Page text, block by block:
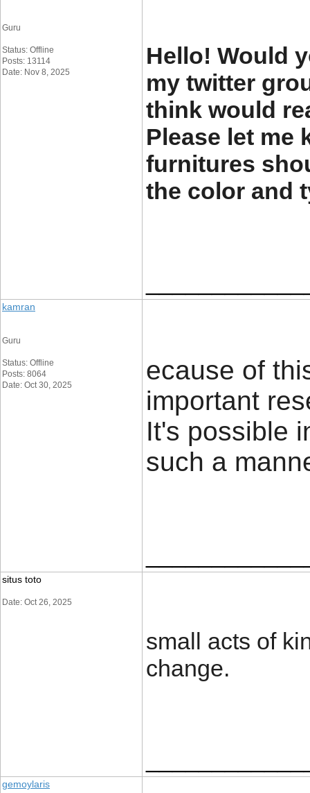
Guru
Status: Offline
Posts: 13114
Date: Nov 8, 2025
Hello! Would
my twitter
think would
Please let me
furnitures
the color and
kamran
Guru
Status: Offline
Posts: 8064
Date: Oct 30, 2025
ecause of
important
It's possible
such a
situs toto
Date: Oct 26, 2025
small acts of
change.
gemoylaris